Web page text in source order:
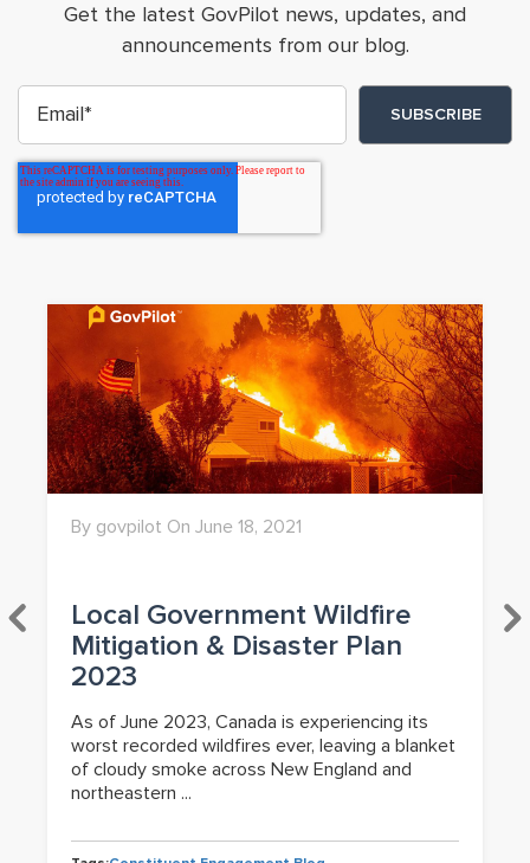
Get the latest GovPilot news, updates, and
announcements from our blog.
By govpilot On June 18, 2021
Local Government Wildfire
Mitigation & Disaster Plan
2023
As of June 2023, Canada is experiencing its
worst recorded wildfires ever, leaving a blanket
of cloudy smoke across New England and
northeastern ...